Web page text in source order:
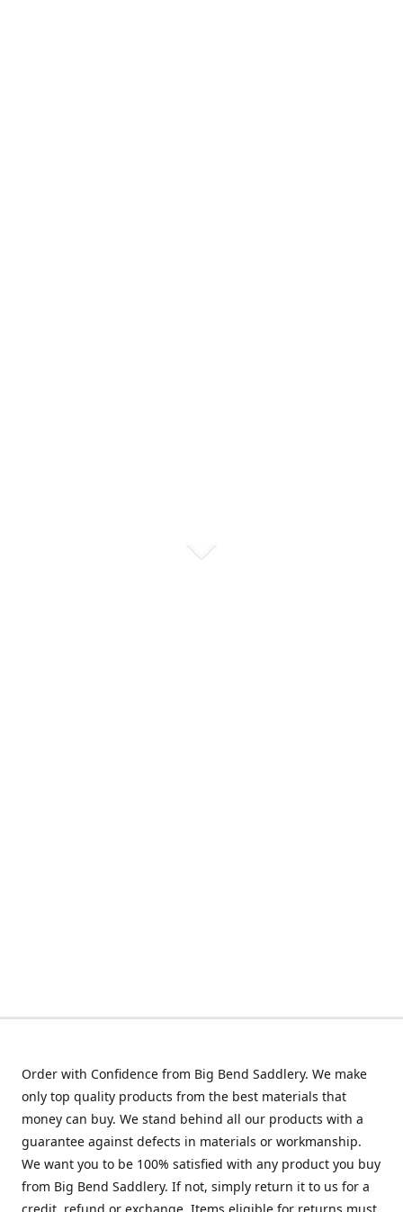
Order with Confidence from Big Bend Saddlery. We make
only top quality products from the best materials that
money can buy. We stand behind all our products with a
guarantee against defects in materials or workmanship.
We want you to be 100% satisfied with any product you buy
from Big Bend Saddlery. If not, simply return it to us for a
credit, refund or exchange. Items eligible for returns must